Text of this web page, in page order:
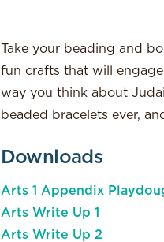
Take your beading and
fun crafts that will
way you think about
beaded bracelets ever,
Downloads
Arts 1 Appendix
Arts Write Up 1
Arts Write Up 2